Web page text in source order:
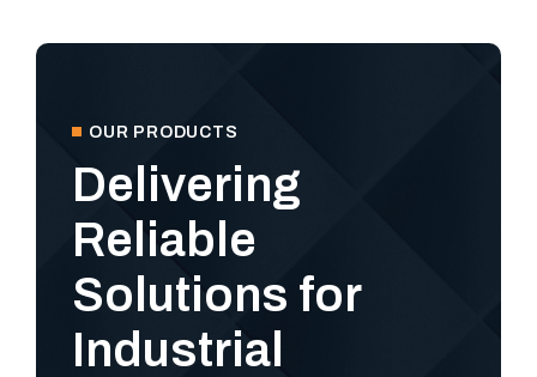
OUR PRODUCTS
Delivering
Reliable
Solutions for
Industrial